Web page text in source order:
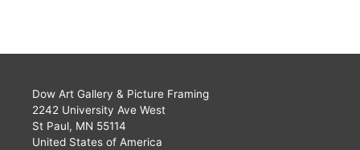
Dow Art Gallery & Picture Framing
2242 University Ave West
St Paul, MN 55114
United States of America